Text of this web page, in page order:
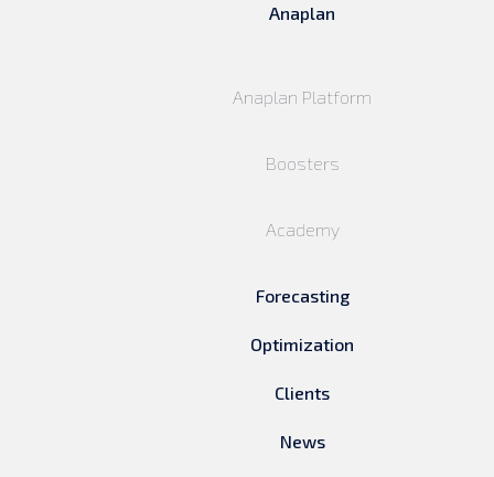
Anaplan
Anaplan Platform
Boosters
Academy
Forecasting
Optimization
Clients
News